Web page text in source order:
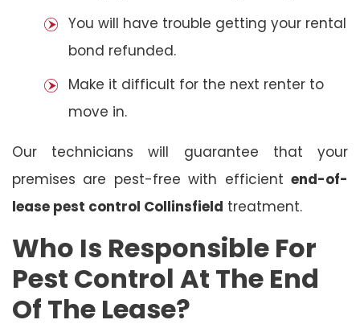
You will have trouble getting your rental
bond refunded.
Make it difficult for the next renter to
move in.
Our technicians will guarantee that your
premises are pest-free with efficient end-of-
lease pest control Collinsfield treatment.
Who Is Responsible For
Pest Control At The End
Of The Lease?